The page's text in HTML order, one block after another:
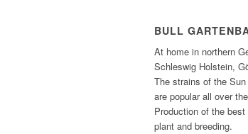
BULL
At home in northern
Schleswig Holstein,
The strains of the
are popular all over
Production of the
plant and breeding.